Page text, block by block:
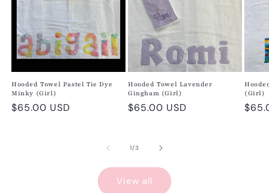
Hooded Towel Pastel Tie Dye
Minky (Girl)
Regular
$65.00 USD
Hooded Towel Lavender
Gingham (Girl)
Regular
$65.00 USD
(Girl)
1/of
3
View all